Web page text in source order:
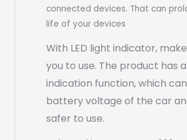
connected devices. That can
life of your devices
With LED light indicator,
you to use. The product has
indication function, which
battery voltage of the car
safer to use.